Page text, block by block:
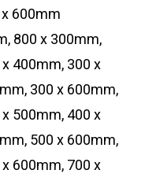
600mm
800 x 300mm,
400mm, 300 x
300 x 600mm,
500mm, 400 x
500 x 600mm,
600mm, 700 x